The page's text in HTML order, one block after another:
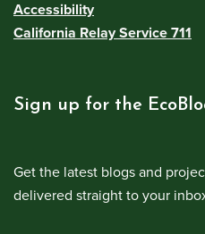
Accessibility
California Relay Service 711
Sign up for the
Get the latest blogs and
delivered straight to your